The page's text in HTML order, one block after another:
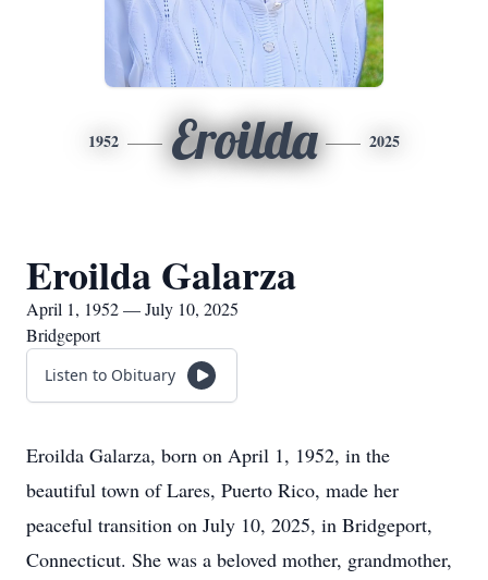
1952 Eroilda 2025
Eroilda Galarza
April 1, 1952 — July 10, 2025
Bridgeport
Listen to Obituary
Eroilda Galarza, born on April 1, 1952, in the
beautiful town of Lares, Puerto Rico, made her
peaceful transition on July 10, 2025, in Bridgeport,
Connecticut. She was a beloved mother, grandmother,